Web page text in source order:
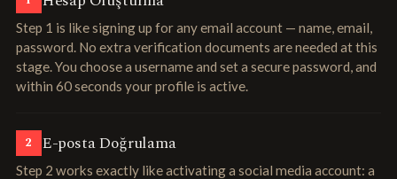
Step 1 is like signing up for any email account — name, email,
password. No extra verification documents are needed at this
stage. You choose a username and set a secure password, and
within 60 seconds your profile is active.
2 E-posta Doğrulama
Step 2 works exactly like activating a social media account: a